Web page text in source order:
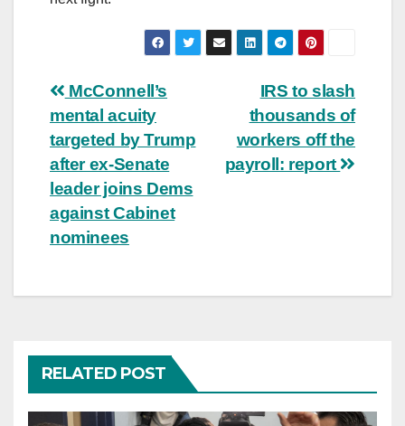
Post
navigation
IRS to slash
thousands of
workers off the
payroll: report
McConnell’s
mental acuity
targeted by Trump
after ex-Senate
leader joins Dems
against Cabinet
nominees
RELATED POST